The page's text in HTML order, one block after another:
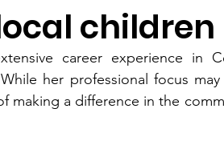
children
career experience in
her professional focus
making a difference in the